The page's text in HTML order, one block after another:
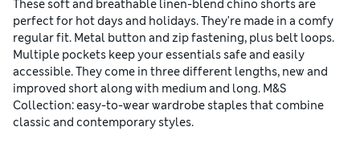
These soft and breathable linen-blend chino shorts are
perfect for hot days and holidays. They're made in a comfy
regular fit. Metal button and zip fastening, plus belt loops.
Multiple pockets keep your essentials safe and easily
accessible. They come in three different lengths, new and
improved short along with medium and long. M&S
Collection: easy-to-wear wardrobe staples that combine
classic and contemporary styles.